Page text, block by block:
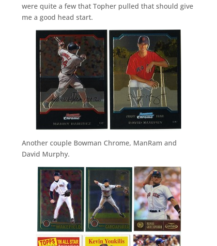
were quite a few that Topher pulled that should give
me a good head start.
Another couple Bowman Chrome, ManRam and
David Murphy.